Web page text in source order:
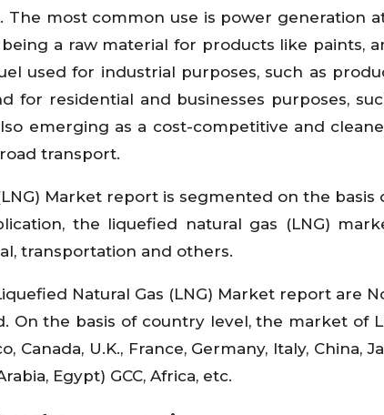
The most common use is power generation
a raw material for products like paints,
used for industrial purposes, such as
for residential and businesses purposes,
emerging as a cost-competitive and
transport.
Market report is segmented on the basis
the liquefied natural gas (LNG)
transportation and others.
Natural Gas (LNG) Market report are
On the basis of country level, the market of
Canada, U.K., France, Germany, Italy, China,
Egypt) GCC, Africa, etc.